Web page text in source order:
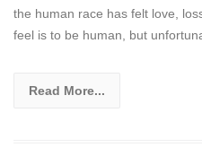
the human race has felt love,
feel is to be human, but
Read More...